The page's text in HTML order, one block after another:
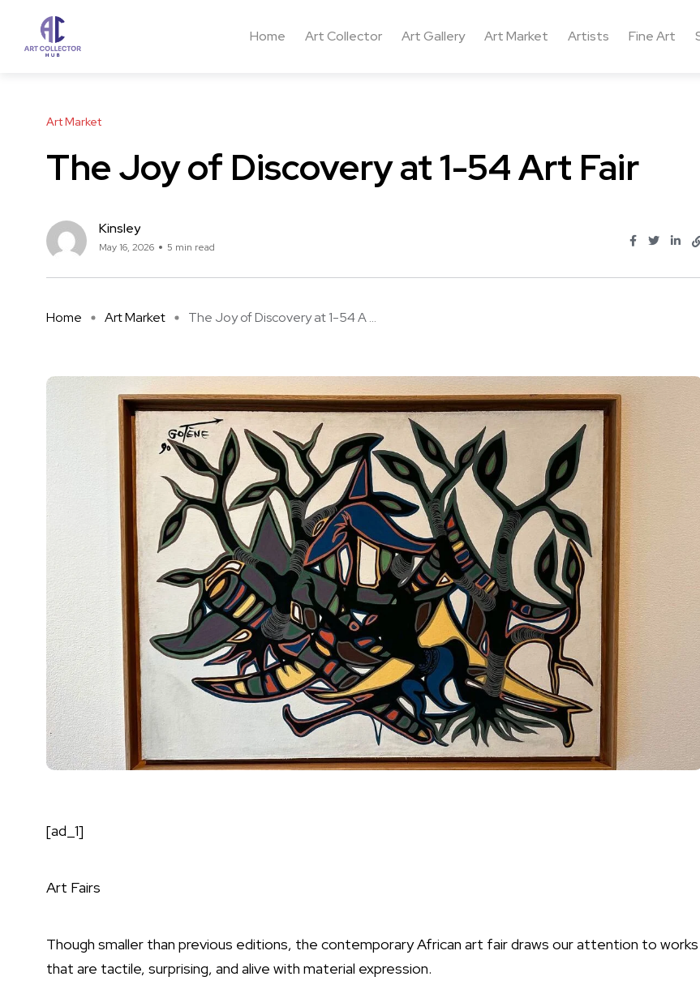
Home Art Collector Art Gallery Art Market Artists Fine Art
Art Market
The Joy of Discovery at 1-54 Art Fair
Kinsley
May 16, 2026 5 min read
Home Art Market The Joy of Discovery at 1-54 A ...
[ad_1]
Art Fairs
Though smaller than previous editions, the contemporary African art fair draws our attention to works
that are tactile, surprising, and alive with material expression.